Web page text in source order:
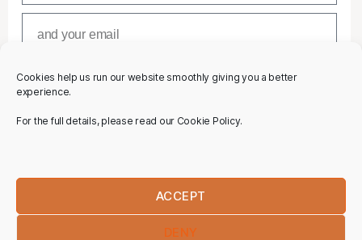
Cookies help us run our website smoothly giving you a better
experience.
For the full details, please read our Cookie Policy.
ACCEPT
DENY
SUBSCRIBE